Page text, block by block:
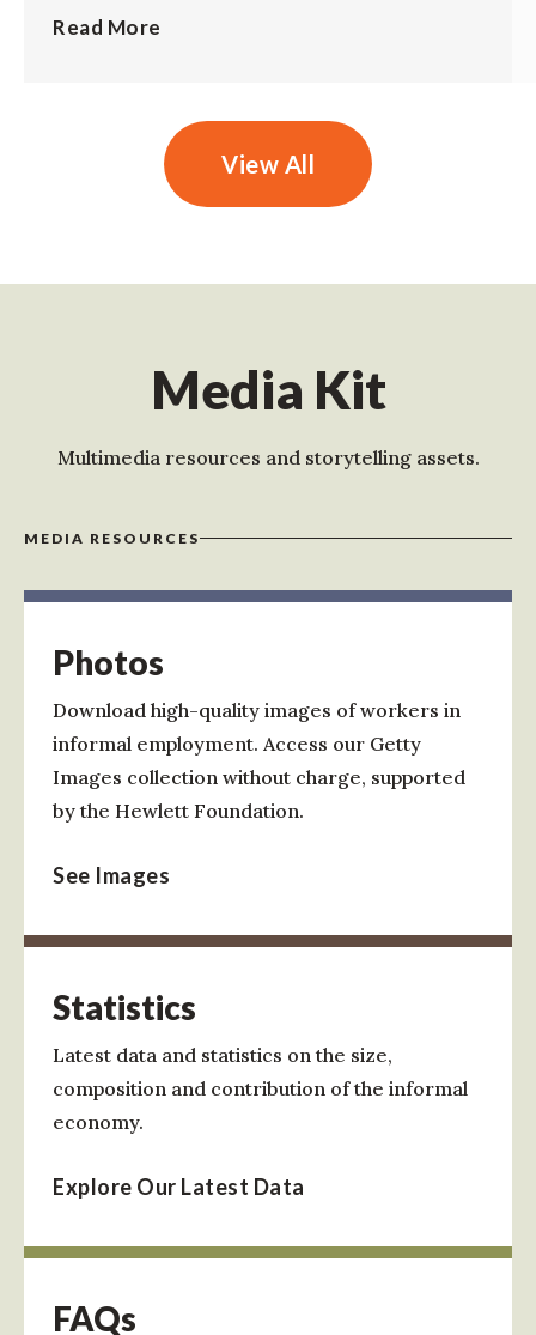
Read More
View All
Media Kit
Multimedia resources and storytelling assets.
MEDIA RESOURCES
Photos
Download high-quality images of workers in
informal employment. Access our Getty
Images collection without charge, supported
by the Hewlett Foundation.
See Images
Statistics
Latest data and statistics on the size,
composition and contribution of the informal
economy.
Explore Our Latest Data
FAQs